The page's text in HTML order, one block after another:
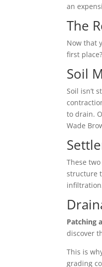
an
The
Now that
first
Soil
Soil isn’t
to drain.
Wade
These
structure
Patching
discover
This is
grading